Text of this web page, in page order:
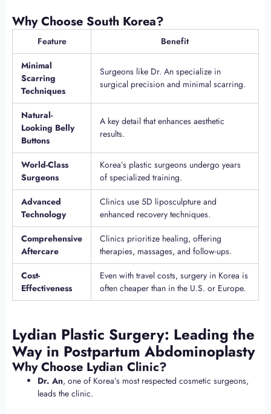
Why Choose South Korea?
Feature
Benefit
Minimal
Scarring
Techniques
Surgeons like Dr. An specialize in
surgical precision and minimal scarring.
Natural-
Looking Belly
Buttons
A key detail that enhances aesthetic
results.
World-Class
Surgeons
Korea’s plastic surgeons undergo years
of specialized training.
Advanced
Technology
Clinics use 5D liposculpture and
enhanced recovery techniques.
Comprehensive
Aftercare
Clinics prioritize healing, offering
therapies, massages, and follow-ups.
Cost-
Effectiveness
Even with travel costs, surgery in Korea is
often cheaper than in the U.S. or Europe.
Lydian Plastic Surgery: Leading the
Way in Postpartum Abdominoplasty
Why Choose Lydian Clinic?
Dr. An, one of Korea’s most respected cosmetic surgeons,
leads the clinic.